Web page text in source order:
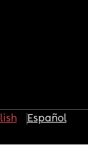
Español